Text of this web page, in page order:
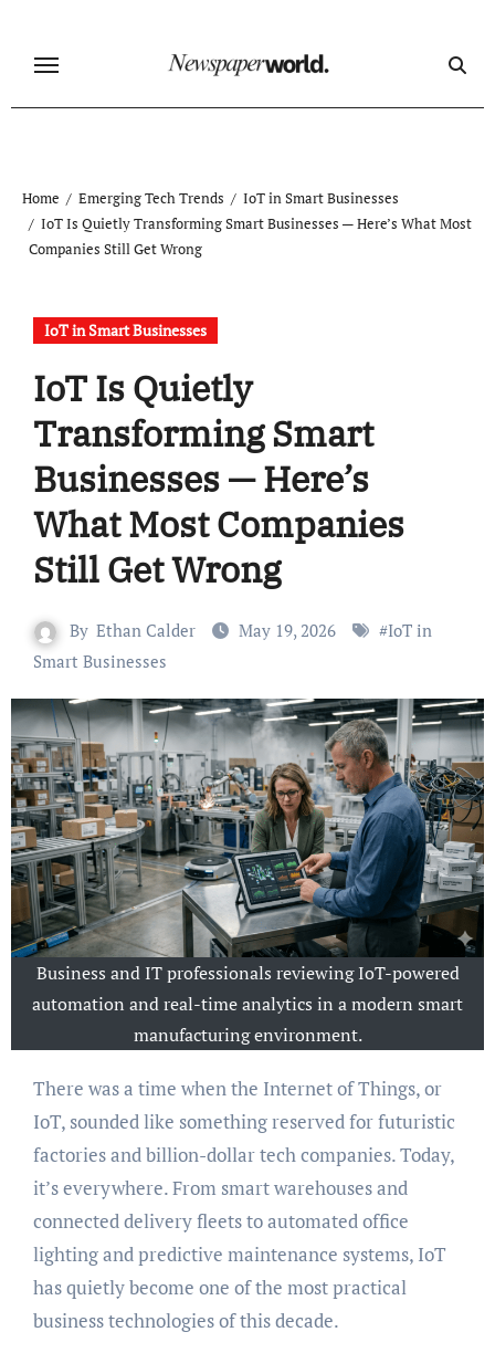
content
Home Emerging Tech Trends
IoT in Smart Businesses
IoT Is Quietly Transforming Smart Businesses — Here’s What Most
Companies Still Get Wrong
IoT in Smart Businesses
IoT Is Quietly
Transforming Smart
Businesses — Here’s
What Most Companies
Still Get Wrong
By Ethan Calder May 19, 2026 #IoT in
Smart Businesses
Business and IT professionals reviewing IoT-powered
automation and real-time analytics in a modern smart
manufacturing environment.
There was a time when the Internet of Things, or
IoT, sounded like something reserved for futuristic
factories and billion-dollar tech companies. Today,
it’s everywhere. From smart warehouses and
connected delivery fleets to automated office
lighting and predictive maintenance systems, IoT
has quietly become one of the most practical
business technologies of this decade.